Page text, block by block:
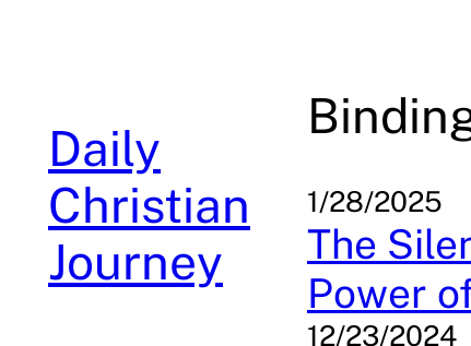
Daily
Christian
Journey
1/28/2025
The
Power
12/23/2024